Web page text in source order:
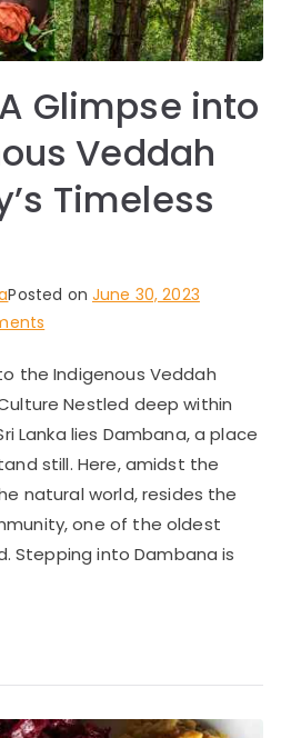
Glimpse into
Veddah
Timeless
Posted on June 30, 2023
A
Glimpse
into
the
Indigenous
Veddah
Community’s
Timeless
the Indigenous Veddah
Nestled deep within
Lanka lies Dambana, a place
still. Here, amidst the
natural world, resides the
one of the oldest
Stepping into Dambana is